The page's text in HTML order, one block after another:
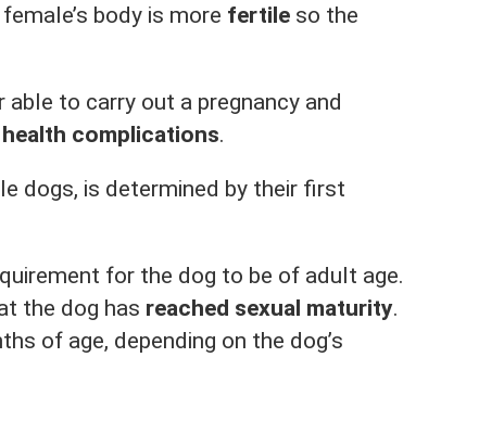
body is more fertile so the
to carry out a pregnancy and
complications.
dogs, is determined by their first
for the dog to be of adult age.
the dog has reached sexual maturity.
of age, depending on the dog’s